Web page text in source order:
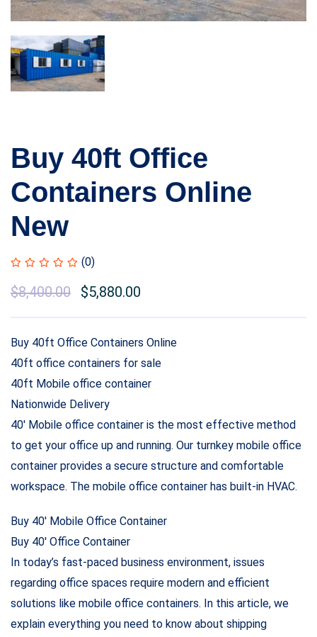
Buy 40ft Office
Containers Online
New
(0)
Original
was:
$10,000.00.
$8,400.00
Current
$8,400.00.
$5,880.00
Buy 40ft Office Containers Online
40ft office containers for sale
40ft Mobile office container
Nationwide Delivery
40′ Mobile office container is the most effective method
to get your office up and running. Our turnkey mobile office
container provides a secure structure and comfortable
workspace. The mobile office container has built-in HVAC.
Buy 40′ Mobile Office Container
Buy 40′ Office Container
In today’s fast-paced business environment, issues
regarding office spaces require modern and efficient
solutions like mobile office containers. In this article, we
explain everything you need to know about shipping